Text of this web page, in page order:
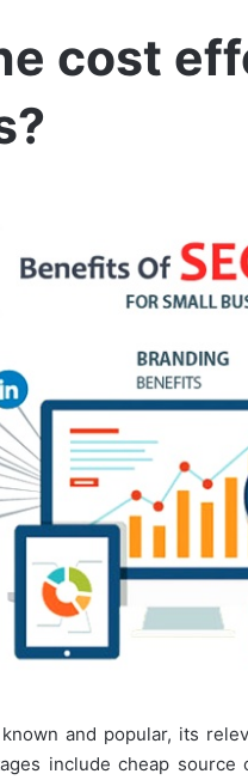
cost
and popular, its
include cheap